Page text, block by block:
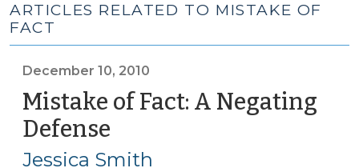
ARTICLES RELATED TO MISTAKE OF
FACT
December 10, 2010
Mistake of Fact: A Negating
Defense
10,
Jessica Smith